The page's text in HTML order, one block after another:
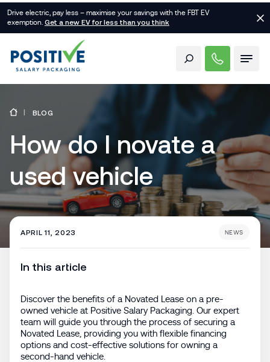
Drive electric, pay less – maximise your savings with the FBT EV
exemption. Get a new EV for less than you think
BLOG
How do I novate a
used vehicle
APRIL 11, 2023 NEWS
Discover the benefits of a Novated Lease on a pre-
owned vehicle at Positive Salary Packaging. Our expert
team will guide you through the process of securing a
Novated Lease, providing you with flexible financing
options and cost-effective solutions for owning a
second-hand vehicle.
In this article